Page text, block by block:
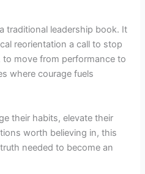
traditional leadership book. It
reorientation a call to stop
move from performance to
where courage fuels
their habits, elevate their
worth believing in, this
needed to become an